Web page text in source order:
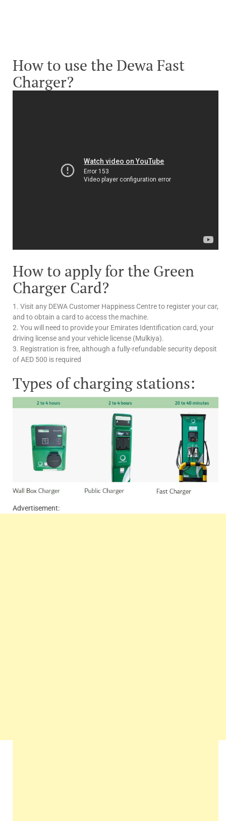
How to use the Dewa Fast
Charger?
How to apply for the Green
Charger Card?
1. Visit any DEWA Customer Happiness Centre to register your car,
and to obtain a card to access the machine.
2. You will need to provide your Emirates Identification card, your
driving license and your vehicle license (Mulkiya).
3. Registration is free, although a fully-refundable security deposit
of AED 500 is required
Types of charging stations:
Advertisement: